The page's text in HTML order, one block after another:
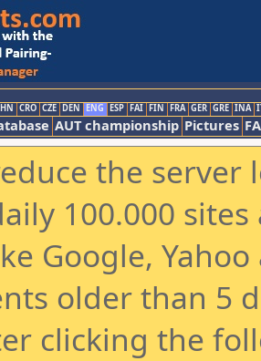
CRO CZE DEN ENG ESP FAI FIN FRA GER GRE INA
AUT championship Pictures
the
100.000
Google,
older than 5
clicking the